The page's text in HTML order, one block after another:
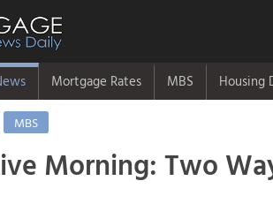
Mortgage Rates MBS Housing
MBS
Morning: Two